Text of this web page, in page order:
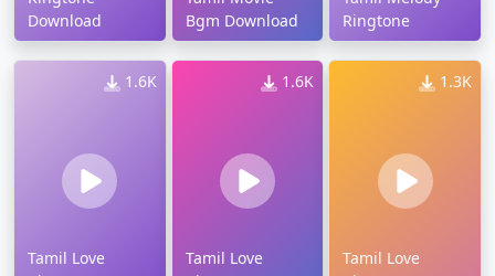
Download
Bgm Download
Ringtone
1.6K
Tamil Love
1.6K
Tamil Love
1.3K
Tamil Love